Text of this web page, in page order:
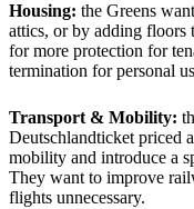
Housing: the Greens
attics, or by adding floors
for more protection for
termination for personal
Transport & Mobility:
Deutschlandticket priced
mobility and introduce a
They want to improve
flights unnecessary.